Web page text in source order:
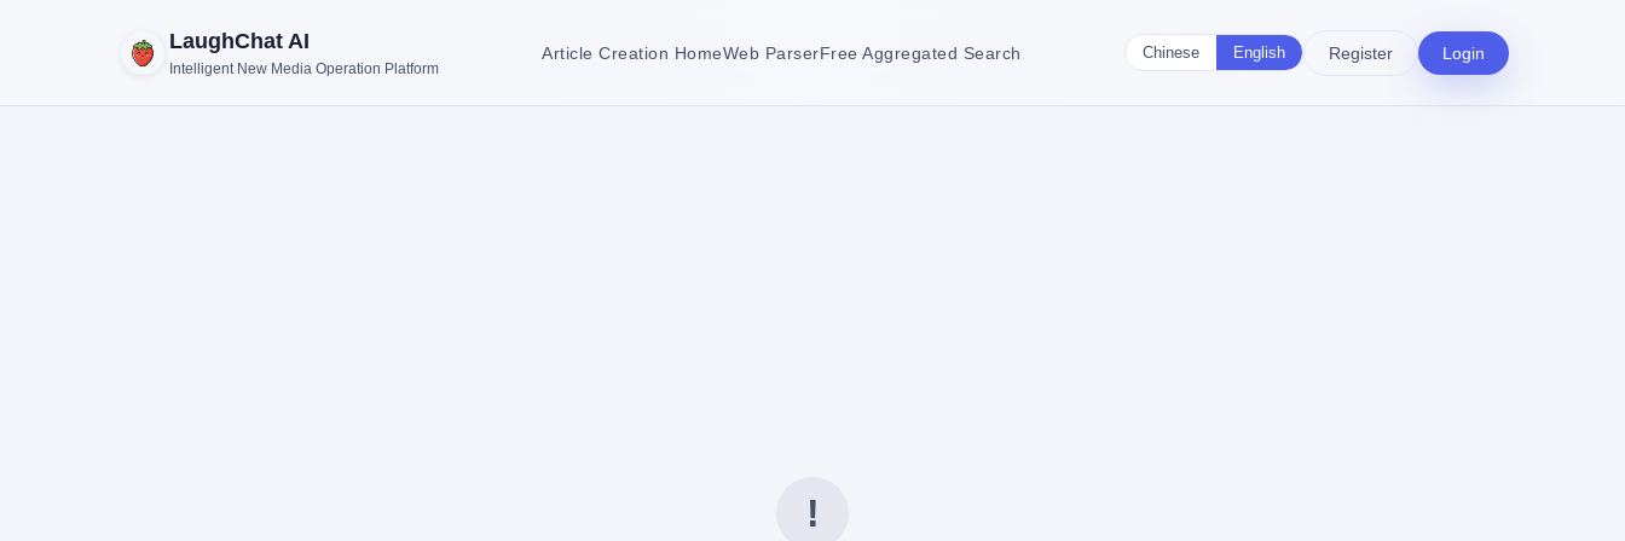
LaughChat AI
Intelligent New Media Operation Platform
Article Creation HomeWeb ParserFree Aggregated Search Chinese English Register Login
!